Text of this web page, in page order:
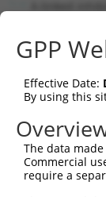
RefSeq
Position 309
Current
Taxon Gene
human 331
human
GPP
Effective Date:
By using this
The data
Commercial
require a